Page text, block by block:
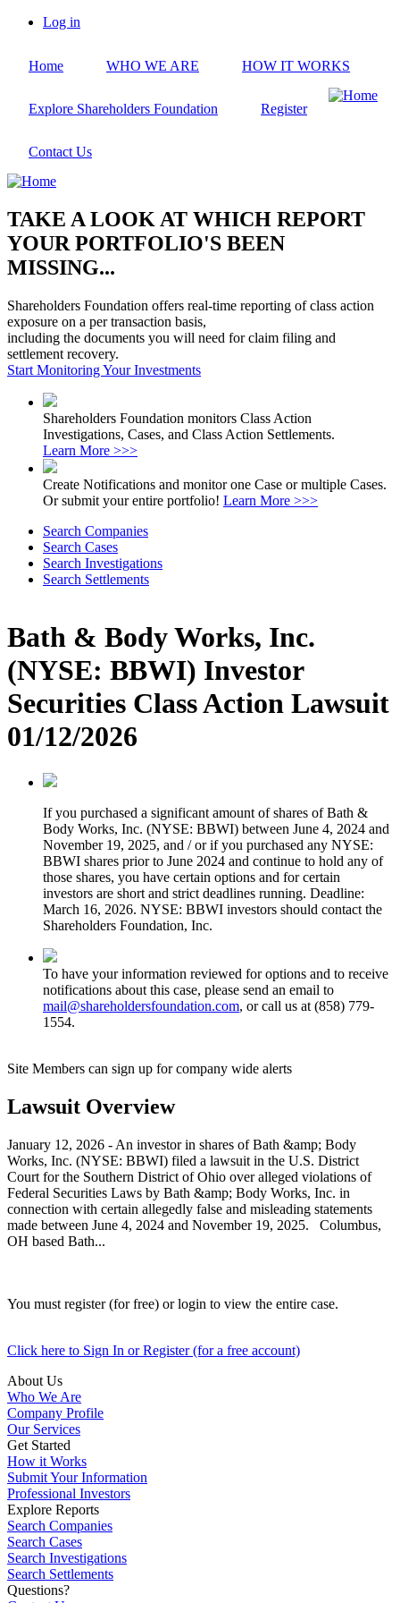
Skip
content
account
Log in
Home WHO WE ARE HOW IT WORKS
Explore Shareholders Foundation Register
Contact Us
TAKE A LOOK AT WHICH REPORT
YOUR PORTFOLIO'S BEEN
MISSING...
Shareholders Foundation offers real-time reporting of class action
exposure on a per transaction basis,
including the documents you will need for claim filing and
settlement recovery.
Start Monitoring Your Investments
Shareholders Foundation monitors Class Action
Investigations, Cases, and Class Action Settlements.
Learn More >>>
Create Notifications and monitor one Case or multiple Cases.
Or submit your entire portfolio! Learn More >>>
Search Companies
Search Cases
Search Investigations
Search Settlements
Bath & Body Works, Inc.
(NYSE: BBWI) Investor
Securities Class Action Lawsuit
01/12/2026
If you purchased a significant amount of shares of Bath &
Body Works, Inc. (NYSE: BBWI) between June 4, 2024 and
November 19, 2025, and / or if you purchased any NYSE:
BBWI shares prior to June 2024 and continue to hold any of
those shares, you have certain options and for certain
investors are short and strict deadlines running. Deadline:
March 16, 2026. NYSE: BBWI investors should contact the
Shareholders Foundation, Inc.
To have your information reviewed for options and to receive
notifications about this case, please send an email to
mail@shareholdersfoundation.com, or call us at (858) 779-
1554.
Site Members can sign up for company wide alerts
Lawsuit Overview
January 12, 2026 - An investor in shares of Bath &amp; Body
Works, Inc. (NYSE: BBWI) filed a lawsuit in the U.S. District
Court for the Southern District of Ohio over alleged violations of
Federal Securities Laws by Bath &amp; Body Works, Inc. in
connection with certain allegedly false and misleading statements
made between June 4, 2024 and November 19, 2025. Columbus,
OH based Bath...
You must register (for free) or login to view the entire case.
Click here to Sign In or Register (for a free account)
About Us
Who We Are
Company Profile
Our Services
Get Started
How it Works
Submit Your Information
Professional Investors
Explore Reports
Search Companies
Search Cases
Search Investigations
Search Settlements
Questions?